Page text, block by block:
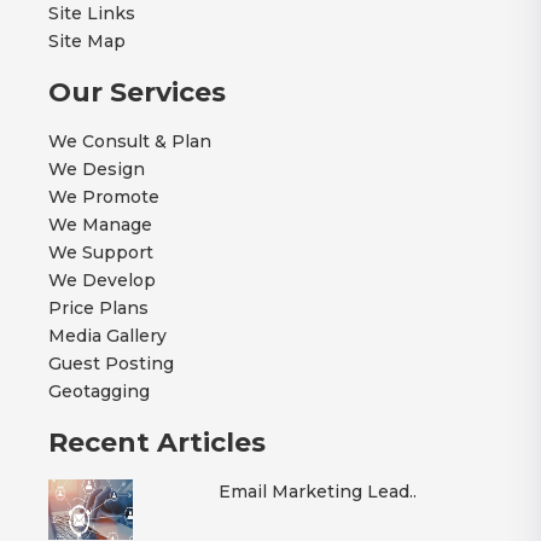
Site Links
Site Map
Our Services
We Consult & Plan
We Design
We Promote
We Manage
We Support
We Develop
Price Plans
Media Gallery
Guest Posting
Geotagging
Recent Articles
Email Marketing Lead..